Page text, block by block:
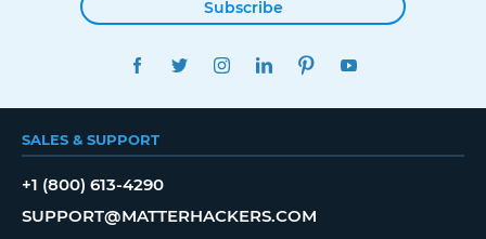
Subscribe
FACEBOOKTWITTERINSTAGRAMLINKEDINPINTEREST
SALES & SUPPORT
+1 (800) 613-4290
SUPPORT@MATTERHACKERS.COM